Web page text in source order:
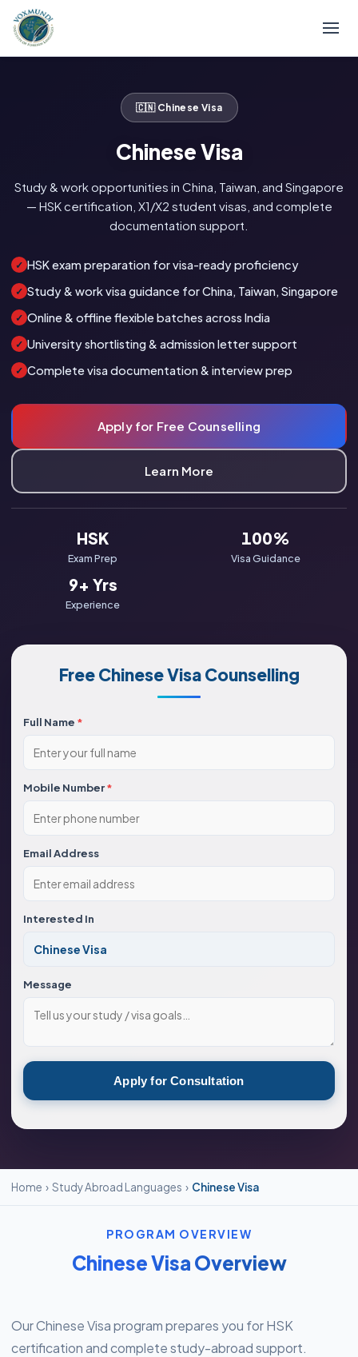
🇨🇳 Chinese Visa
Chinese Visa
Study & work opportunities in China, Taiwan, and Singapore
— HSK certification, X1/X2 student visas, and complete
documentation support.
✓ HSK exam preparation for visa-ready proficiency
✓ Study & work visa guidance for China, Taiwan, Singapore
✓ Online & offline flexible batches across India
✓ University shortlisting & admission letter support
✓ Complete visa documentation & interview prep
Apply for Free Counselling
Learn More
HSK
Exam Prep
100%
Visa Guidance
9+ Yrs
Experience
Free Chinese Visa Counselling
Full Name *
Mobile Number*
Email Address
Interested In
Message
Apply for Consultation
Home › Study Abroad Languages › Chinese Visa
PROGRAM OVERVIEW
Chinese Visa Overview
Our Chinese Visa program prepares you for HSK
certification and complete study-abroad support.